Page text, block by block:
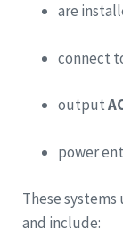
are
connect
output
power
These
and include: